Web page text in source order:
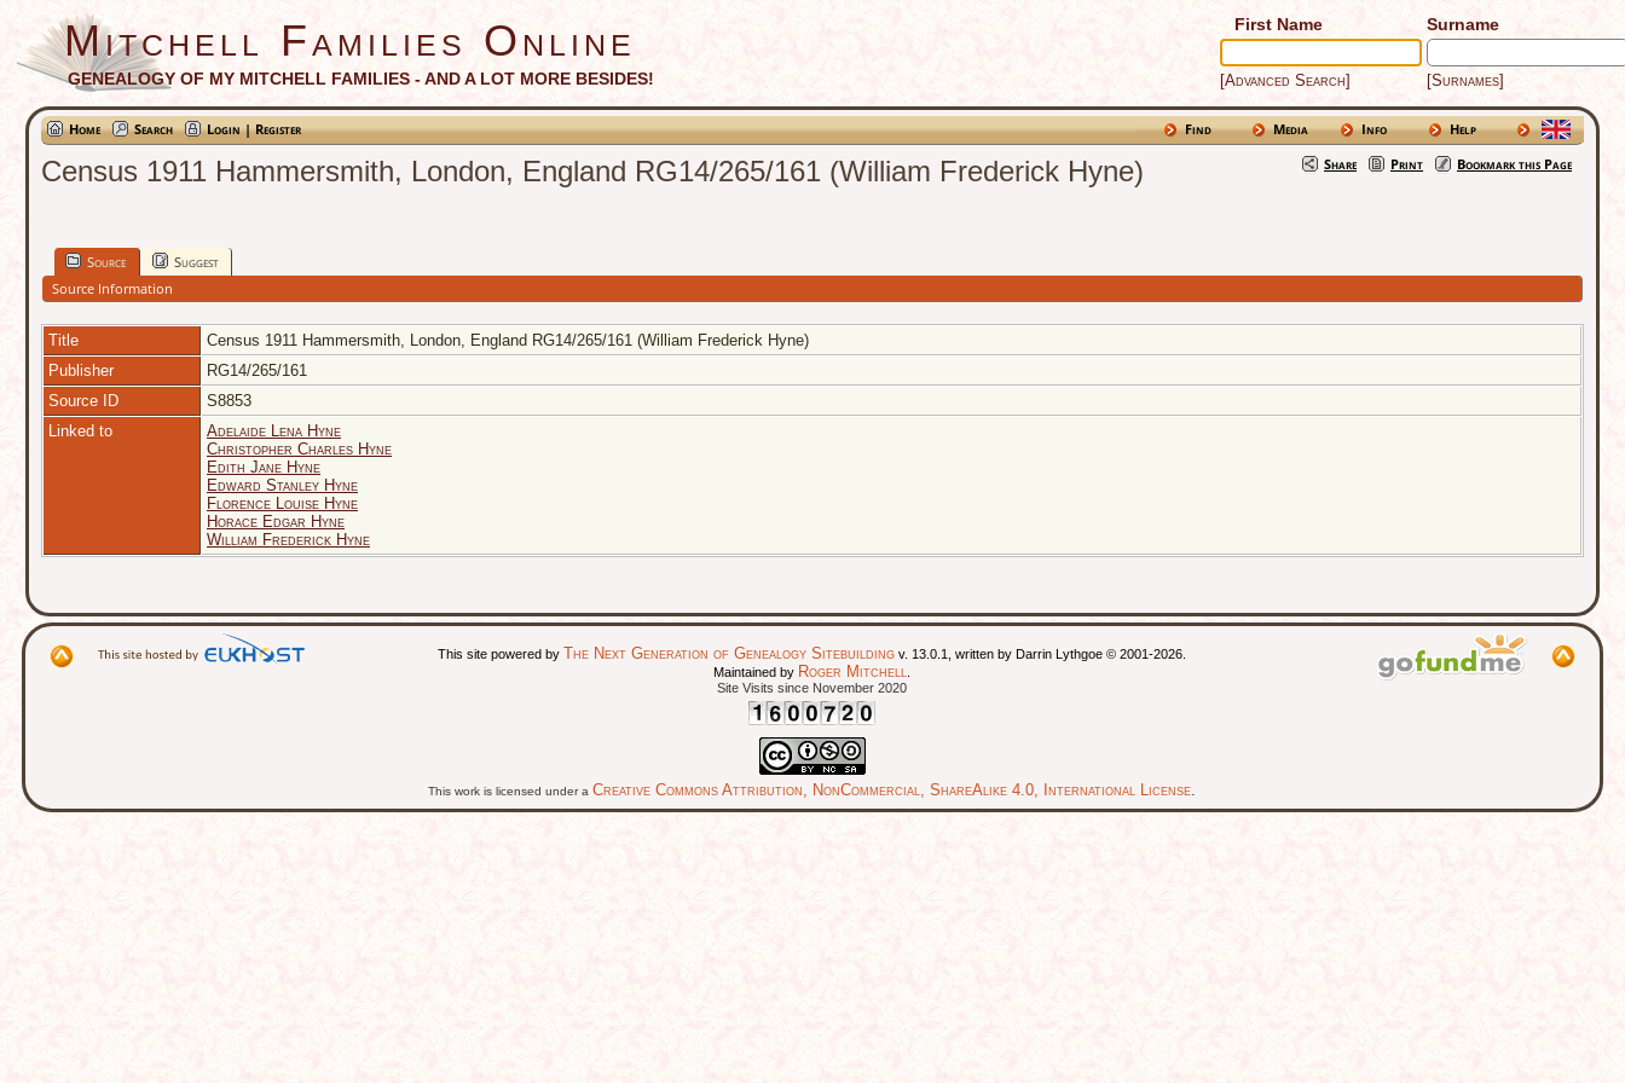
Mitchell Families Online
GENEALOGY OF MY MITCHELL FAMILIES - AND A LOT MORE BESIDES!
First Name Surname
[Advanced Search] [Surnames]
Home Search Login | Register Find Media Info
Help
Share
Print Bookmark this Page
Census 1911 Hammersmith, London, England RG14/265/161 (William Frederick Hyne)
Source
Suggest
Source Information
Title
Census 1911 Hammersmith, London, England RG14/265/161 (William Frederick Hyne)
Publisher
RG14/265/161
Source ID
S8853
Linked to
Adelaide Lena Hyne
Christopher Charles Hyne
Edith Jane Hyne
Edward Stanley Hyne
Florence Louise Hyne
Horace Edgar Hyne
William Frederick Hyne
This site powered by The Next Generation of Genealogy Sitebuilding v. 13.0.1, written by Darrin Lythgoe © 2001-2026.
Maintained by Roger Mitchell
Site Visits since November 2020
This work is licensed under aCreative Commons Attribution, NonCommercial, ShareAlike 4.0, International License.